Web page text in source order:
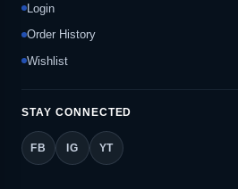
Login
Order History
Wishlist
STAY CONNECTED
FB IG YT